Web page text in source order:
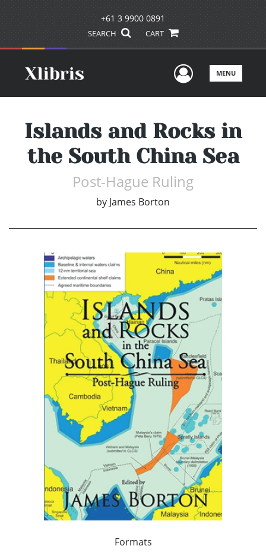
+61 3 9900 0891
SEARCH CART
UserMENU
Islands and Rocks in
the South China Sea
Post-Hague Ruling
by James Borton
Formats